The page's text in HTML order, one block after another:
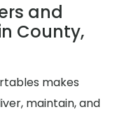
and
County,
makes
maintain, and